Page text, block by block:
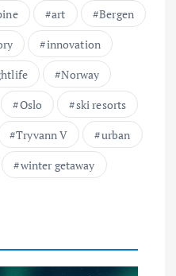
art
Bergen
innovation
Norway
Oslo
ski resorts
Tryvann V
urban
winter getaway